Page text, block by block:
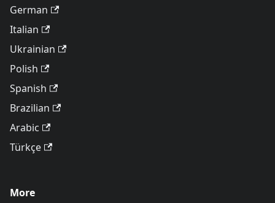
German
Italian
Ukrainian
Polish
Spanish
Brazilian
Arabic
Türkçe
More